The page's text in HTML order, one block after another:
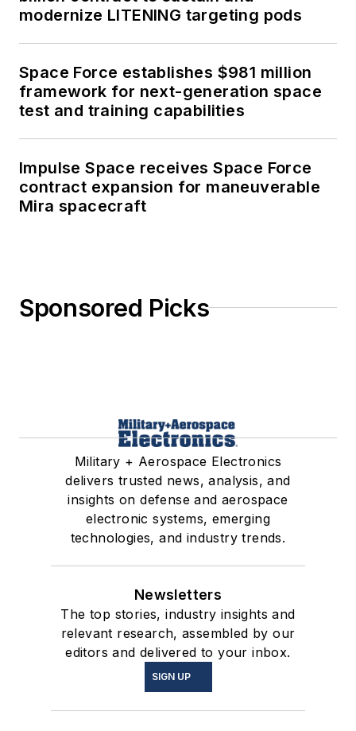
modernize LITENING targeting pods
Space Force establishes $981 million
framework for next-generation space
test and training capabilities
Impulse Space receives Space Force
contract expansion for maneuverable
Mira spacecraft
Sponsored Picks
Military + Aerospace Electronics
delivers trusted news, analysis, and
insights on defense and aerospace
electronic systems, emerging
technologies, and industry trends.
Newsletters
The top stories, industry insights and
relevant research, assembled by our
editors and delivered to your inbox.
SIGN UP